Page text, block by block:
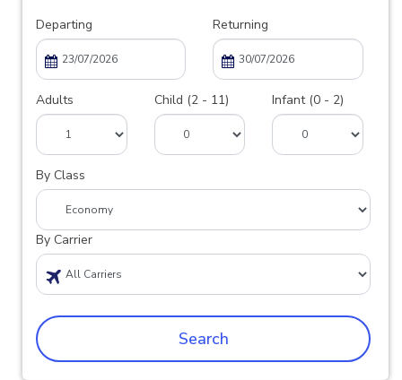
Departing Returning
Adults Child (2 - 11) Infant (0 - 2)
By Class
By Carrier
Search